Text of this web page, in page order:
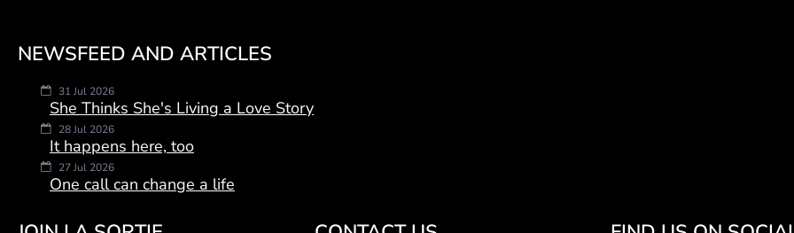
NEWSFEED AND ARTICLES
31 Jul 2026
She Thinks She's Living a Love Story
28 Jul 2026
It happens here, too
27 Jul 2026
One call can change a life